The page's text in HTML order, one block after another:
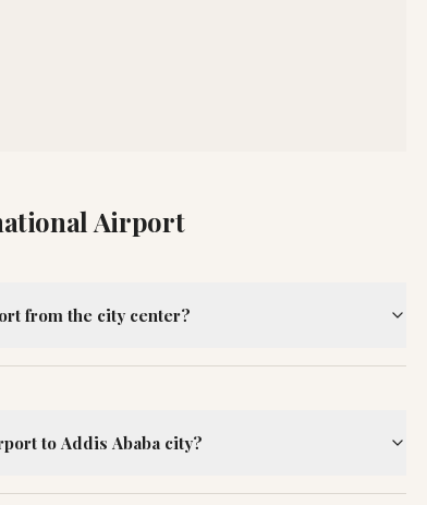
Airport
from the city center?
to Addis Ababa city?